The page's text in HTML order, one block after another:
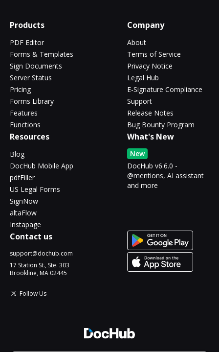
Products
PDF Editor
Forms & Templates
Sign Documents
Server Status
Pricing
Forms Library
Features
Functions
Company
About
Terms of Service
Privacy Notice
Legal Hub
E-Signature Compliance
Support
Release Notes
Bug Bounty Program
Resources
Blog
DocHub Mobile App
pdfFiller
US Legal Forms
SignNow
altaFlow
Instapage
What's New
New
DocHub v6.6.0 -
@mentions, AI assistant
and more
Contact us
support@dochub.com
17 Station St., Ste. 303
Brookline, MA 02445
Follow Us